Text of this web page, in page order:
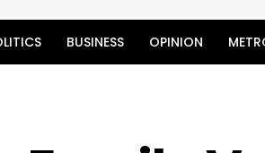
BUSINESS OPINION